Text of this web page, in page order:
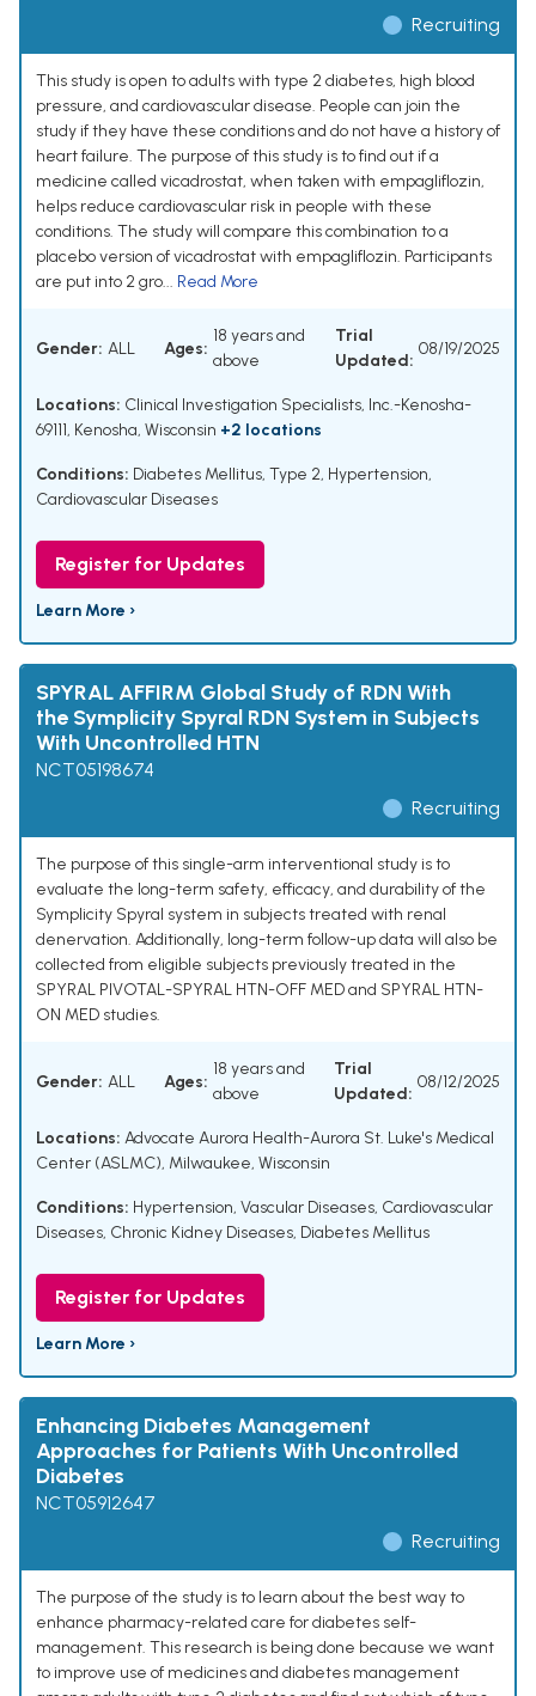
Recruiting
This study is open to adults with type 2 diabetes, high blood
pressure, and cardiovascular disease. People can join the
study if they have these conditions and do not have a history of
heart failure. The purpose of this study is to find out if a
medicine called vicadrostat, when taken with empagliflozin,
helps reduce cardiovascular risk in people with these
conditions. The study will compare this combination to a
placebo version of vicadrostat with empagliflozin. Participants
are put into 2 gro... Read More
Gender: ALL Ages:
18 years and
above
Trial
Updated:
08/19/2025
Locations: Clinical Investigation Specialists, Inc.-Kenosha-
69111, Kenosha, Wisconsin +2 locations
Conditions: Diabetes Mellitus, Type 2, Hypertension,
Cardiovascular Diseases
Register for Updates
Learn More ›
SPYRAL AFFIRM Global Study of RDN With
the Symplicity Spyral RDN System in Subjects
With Uncontrolled HTN
NCT05198674
Recruiting
The purpose of this single-arm interventional study is to
evaluate the long-term safety, efficacy, and durability of the
Symplicity Spyral system in subjects treated with renal
denervation. Additionally, long-term follow-up data will also be
collected from eligible subjects previously treated in the
SPYRAL PIVOTAL-SPYRAL HTN-OFF MED and SPYRAL HTN-
ON MED studies.
Gender: ALL Ages:
18 years and
above
Trial
Updated:
08/12/2025
Locations: Advocate Aurora Health-Aurora St. Luke's Medical
Center (ASLMC), Milwaukee, Wisconsin
Conditions: Hypertension, Vascular Diseases, Cardiovascular
Diseases, Chronic Kidney Diseases, Diabetes Mellitus
Register for Updates
Learn More ›
Enhancing Diabetes Management
Approaches for Patients With Uncontrolled
Diabetes
NCT05912647
Recruiting
The purpose of the study is to learn about the best way to
enhance pharmacy-related care for diabetes self-
management. This research is being done because we want
to improve use of medicines and diabetes management